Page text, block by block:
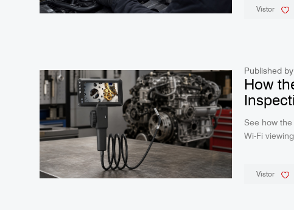
Vistor
Published
How
See how
Wi-Fi
Vistor